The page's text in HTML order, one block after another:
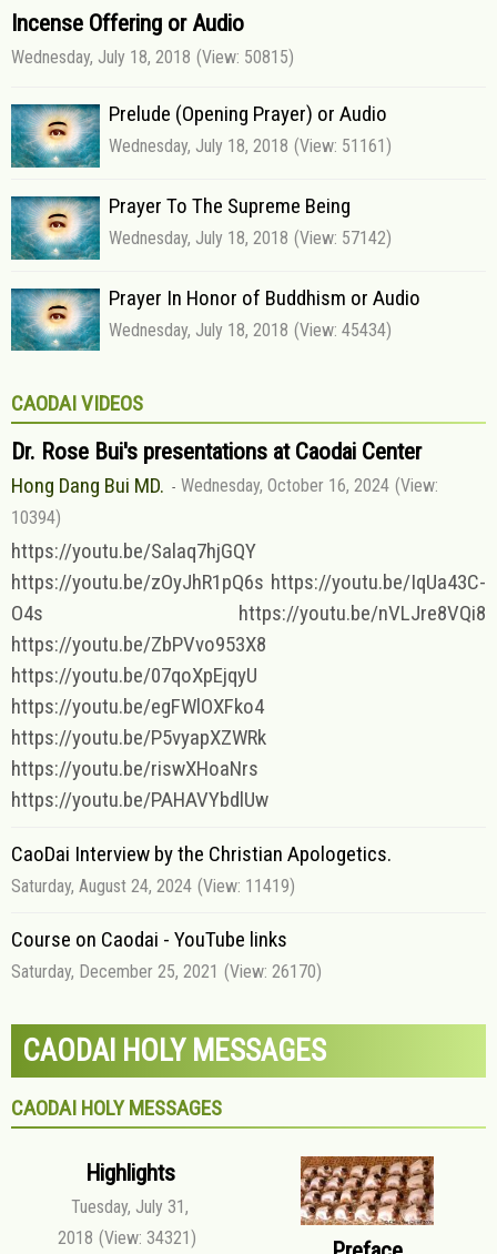
Incense Offering or Audio
Wednesday, July 18, 2018 (View: 50815)
Prelude (Opening Prayer) or Audio
Wednesday, July 18, 2018 (View: 51161)
Prayer To The Supreme Being
Wednesday, July 18, 2018 (View: 57142)
Prayer In Honor of Buddhism or Audio
Wednesday, July 18, 2018 (View: 45434)
CAODAI VIDEOS
Dr. Rose Bui's presentations at Caodai Center
Hong Dang Bui MD. Wednesday, October 16, 2024 (View:
10394)
https://youtu.be/Salaq7hjGQY
https://youtu.be/zOyJhR1pQ6s https://youtu.be/IqUa43C-
O4s https://youtu.be/nVLJre8VQi8
https://youtu.be/ZbPVvo953X8
https://youtu.be/07qoXpEjqyU
https://youtu.be/egFWlOXFko4
https://youtu.be/P5vyapXZWRk
https://youtu.be/riswXHoaNrs
https://youtu.be/PAHAVYbdlUw
CaoDai Interview by the Christian Apologetics.
Saturday, August 24, 2024 (View: 11419)
Course on Caodai - YouTube links
Saturday, December 25, 2021 (View: 26170)
CAODAI HOLY MESSAGES
CAODAI HOLY MESSAGES
Highlights
Tuesday, July 31,
2018 (View: 34321)